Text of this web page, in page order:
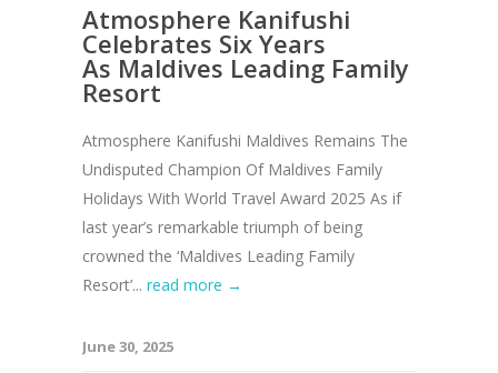
Atmosphere Kanifushi
Celebrates Six Years
As Maldives Leading Family
Resort
Atmosphere Kanifushi Maldives Remains The
Undisputed Champion Of Maldives Family
Holidays With World Travel Award 2025 As if
last year’s remarkable triumph of being
crowned the ‘Maldives Leading Family
Resort’... read more →
June 30, 2025